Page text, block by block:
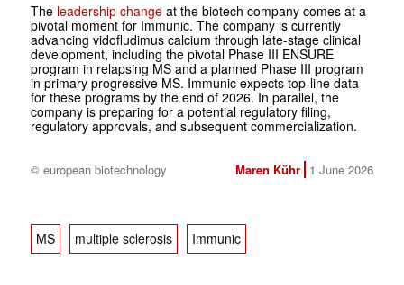
The leadership changeat the biotech company comes at a
pivotal moment for Immunic. The company is currently
advancing vidofludimus calcium through late-stage clinical
development, including the pivotal Phase III ENSURE
program in relapsing MS and a planned Phase III program
in primary progressive MS. Immunic expects top-line data
for these programs by the end of 2026. In parallel, the
company is preparing for a potential regulatory filing,
regulatory approvals, and subsequent commercialization.
© european biotechnology Maren Kühr 1 June 2026
MS multiple sclerosis Immunic